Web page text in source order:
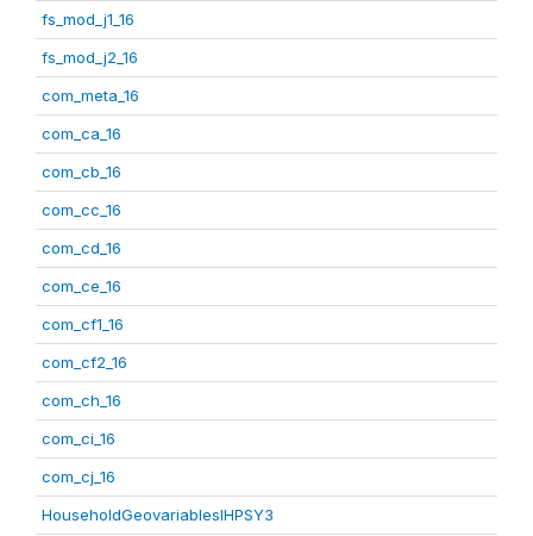
fs_mod_j1_16
fs_mod_j2_16
com_meta_16
com_ca_16
com_cb_16
com_cc_16
com_cd_16
com_ce_16
com_cf1_16
com_cf2_16
com_ch_16
com_ci_16
com_cj_16
HouseholdGeovariablesIHPSY3